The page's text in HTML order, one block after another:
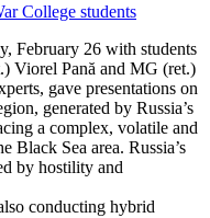
February 26 with students
Viorel Pană and MG (ret.)
gave presentations on
generated by Russia’s
a complex, volatile and
Black Sea area. Russia’s
by hostility and
conducting hybrid